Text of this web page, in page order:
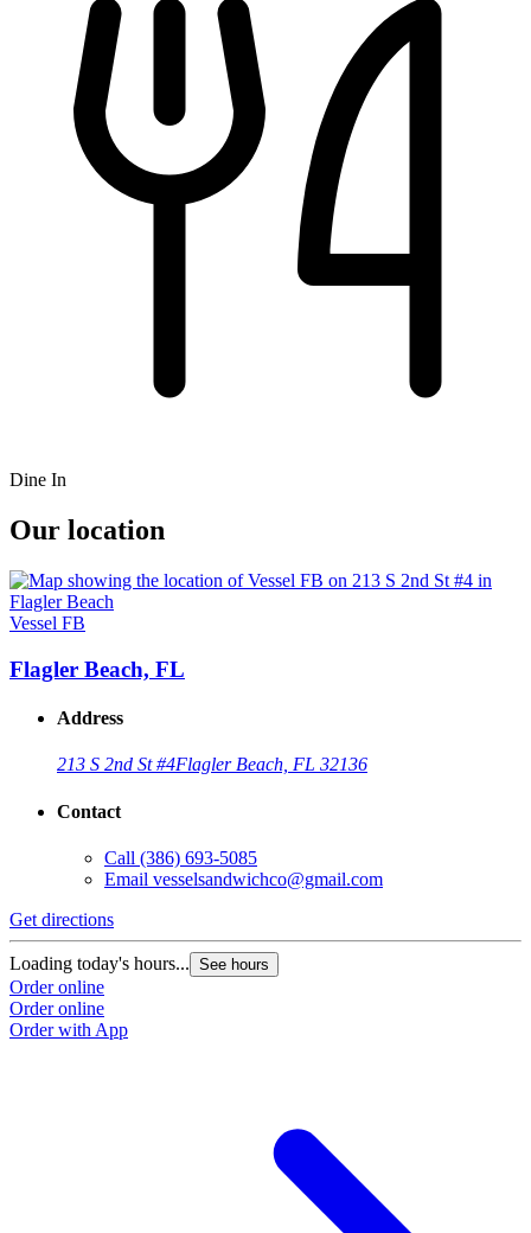
Dine In
Our location
Vessel FB
Flagler Beach, FL
Address
213 S 2nd St #4Flagler Beach, FL 32136
Contact
Call (386) 693-5085
Email vesselsandwichco@gmail.com
Get directions
Loading today's hours... See hours
Order online
Order online
Order with App